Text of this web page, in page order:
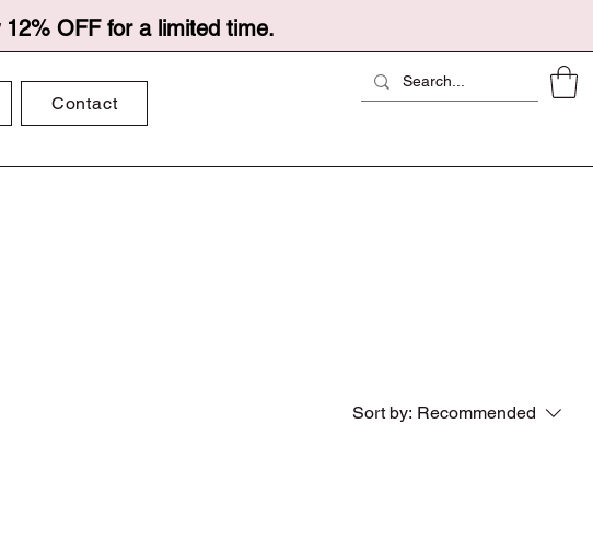
OFF for a limited time.
Contact
Sort by: Recommended